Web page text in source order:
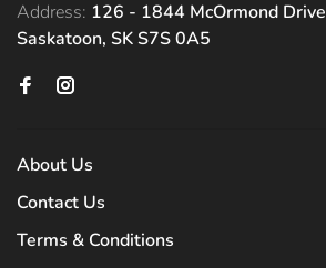
Address: 126 - 1844 McOrmond Drive
Saskatoon, SK S7S 0A5
About Us
Contact Us
Terms & Conditions